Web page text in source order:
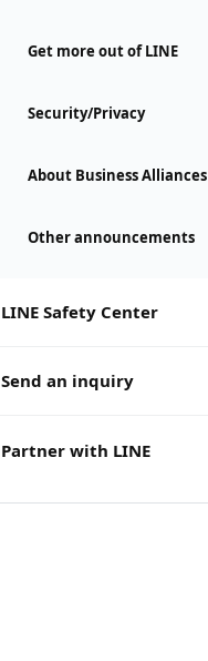
Get more out of LINE
Security/Privacy
About Business Alliances
Other announcements
LINE Safety Center
Send an inquiry
Partner with LINE